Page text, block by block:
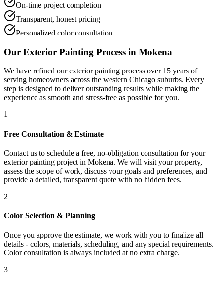
On-time project completion
Transparent, honest pricing
Personalized color consultation
Our Exterior Painting Process in Mokena
We have refined ourexterior painting process over 15 years of
serving homeowners across the western Chicago suburbs. Every
step is designed to deliver outstanding results while making the
experience as smooth and stress-free as possible for you.
1
Free Consultation & Estimate
Contact us to schedule a free, no-obligation consultation for your
exterior painting project in Mokena. We will visit your property,
assess the scope of work, discuss your goals and preferences, and
provide a detailed, transparent quote with no hidden fees.
2
Color Selection & Planning
Once you approve the estimate, we work with you to finalize all
details - colors, materials, scheduling, and any special requirements.
Color consultation is always included at no extra charge.
3